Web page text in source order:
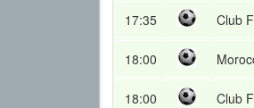
17:35 Club
18:00
18:00 Club